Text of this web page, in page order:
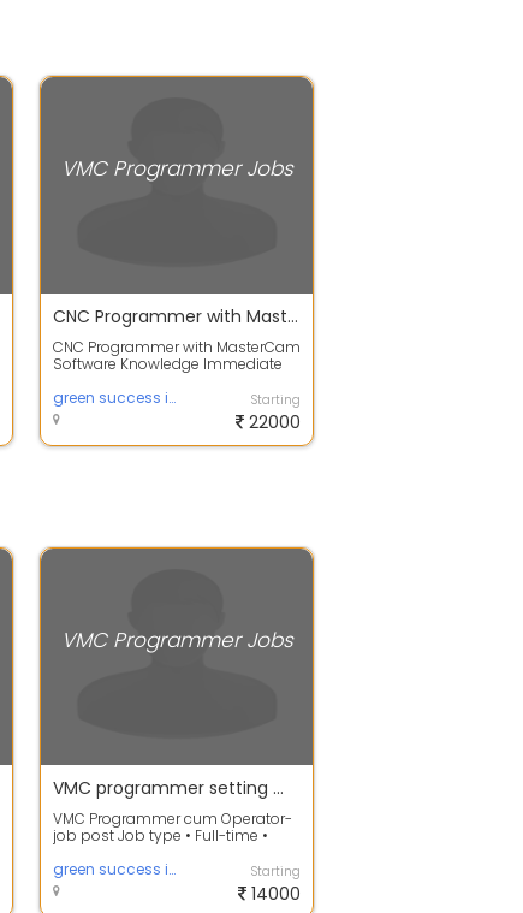
VMC Programmer Jobs
CNC Programmer with MasterCam Software Knowledge Immediate Need
CNC Programmer with MasterCam
Software Knowledge Immediate
Responsibilities Cre...
green success infotech Starting
22000
VMC Programmer Jobs
VMC programmer setting machinery parts acccessories
VMC Programmer cum Operator-
job post Job type • Full-time •
sch...
green success infotech Starting
14000